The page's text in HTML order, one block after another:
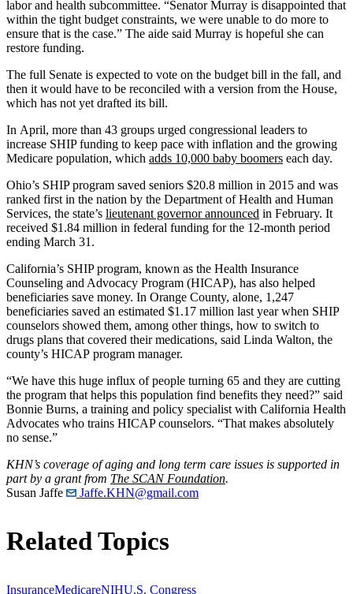
labor and health subcommittee. “Senator Murray is disappointed that
within the tight budget constraints, we were unable to do more to
ensure that is the case.” The aide said Murray is hopeful she can
restore funding.
The full Senate is expected to vote on the budget bill in the fall, and
then it would have to be reconciled with a version from the House,
which has not yet drafted its bill.
In April, more than 43 groups urged congressional leaders to
increase SHIP funding to keep pace with inflation and the growing
Medicare population, which adds 10,000 baby boomers each day.
Ohio’s SHIP program saved seniors $20.8 million in 2015 and was
ranked first in the nation by the Department of Health and Human
Services, the state’s lieutenant governor announced in February. It
received $1.84 million in federal funding for the 12-month period
ending March 31.
California’s SHIP program, known as the Health Insurance
Counseling and Advocacy Program (HICAP), has also helped
beneficiaries save money. In Orange County, alone, 1,247
beneficiaries saved an estimated $1.17 million last year when SHIP
counselors showed them, among other things, how to switch to
drugs plans that covered their medications, said Linda Walton, the
county’s HICAP program manager.
“We have this huge influx of people turning 65 and they are cutting
the program that helps this population find benefits they need?” said
Bonnie Burns, a training and policy specialist with California Health
Advocates who trains HICAP counselors. “That makes absolutely
no sense.”
KHN’s coverage of aging and long term care issues is supported in
part by a grant from The SCAN Foundation.
Susan Jaffe
Jaffe.KHN@gmail.com
Related Topics
InsuranceMedicareNIHU.S. Congress